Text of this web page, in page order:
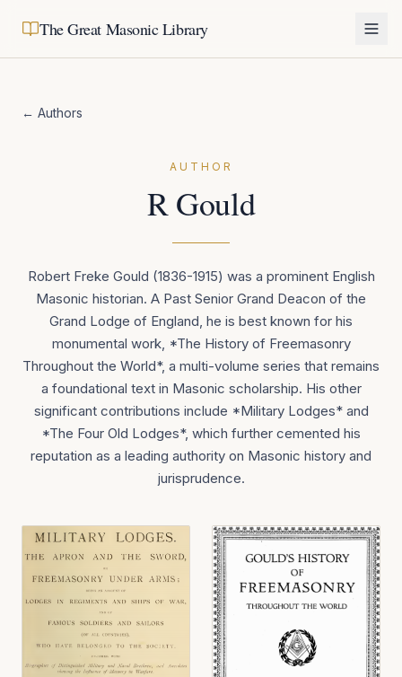
The Great Masonic Library
← Authors
AUTHOR
R Gould
Robert Freke Gould (1836-1915) was a prominent English
Masonic historian. A Past Senior Grand Deacon of the
Grand Lodge of England, he is best known for his
monumental work, *The History of Freemasonry
Throughout the World*, a multi-volume series that remains
a foundational text in Masonic scholarship. His other
significant contributions include *Military Lodges* and
*The Four Old Lodges*, which further cemented his
reputation as a leading authority on Masonic history and
jurisprudence.